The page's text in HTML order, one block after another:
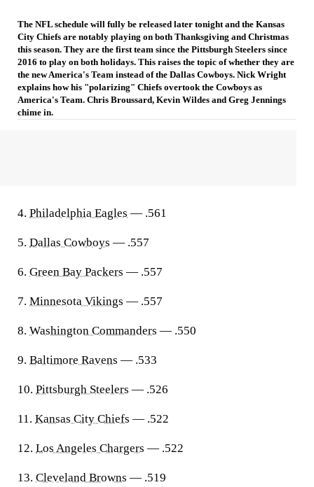
The NFL schedule will fully be released later tonight and the Kansas
City Chiefs are notably playing on both Thanksgiving and Christmas
this season. They are the first team since the Pittsburgh Steelers since
2016 to play on both holidays. This raises the topic of whether they are
the new America's Team instead of the Dallas Cowboys. Nick Wright
explains how his "polarizing" Chiefs overtook the Cowboys as
America's Team. Chris Broussard, Kevin Wildes and Greg Jennings
chime in.
4. Philadelphia Eagles — .561
5. Dallas Cowboys — .557
6. Green Bay Packers — .557
7. Minnesota Vikings — .557
8. Washington Commanders — .550
9. Baltimore Ravens — .533
10. Pittsburgh Steelers — .526
11. Kansas City Chiefs — .522
12. Los Angeles Chargers — .522
13. Cleveland Browns — .519